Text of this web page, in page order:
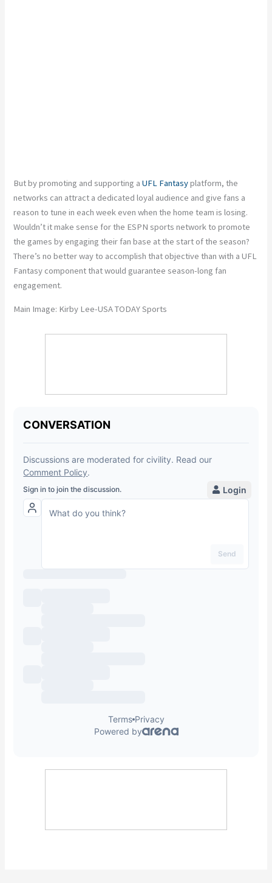
But by promoting and supporting aUFL Fantasyplatform, the
networks can attract a dedicated loyal audience and give fans a
reason to tune in each week even when the home team is losing.
Wouldn’t it make sense for the ESPN sports network to promote
the games by engaging their fan base at the start of the season?
There’s no better way to accomplish that objective than with a UFL
Fantasy component that would guarantee season-long fan
engagement.
Main Image: Kirby Lee-USA TODAY Sports